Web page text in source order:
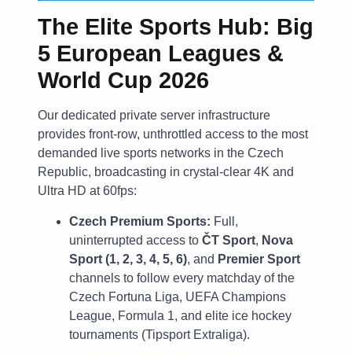
The Elite Sports Hub: Big
5 European Leagues &
World Cup 2026
Our dedicated private server infrastructure
provides front-row, unthrottled access to the most
demanded live sports networks in the Czech
Republic, broadcasting in crystal-clear 4K and
Ultra HD at 60fps:
Czech Premium Sports: Full,
uninterrupted access to ČT Sport, Nova
Sport (1, 2, 3, 4, 5, 6), and Premier Sport
channels to follow every matchday of the
Czech Fortuna Liga, UEFA Champions
League, Formula 1, and elite ice hockey
tournaments (Tipsport Extraliga).